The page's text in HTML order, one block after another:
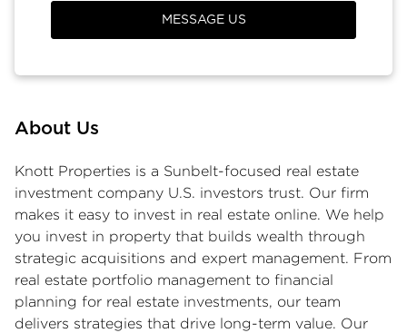
About Us
Knott Properties is a Sunbelt-focused real estate
investment company U.S. investors trust. Our firm
makes it easy to invest in real estate online. We help
you invest in property that builds wealth through
strategic acquisitions and expert management. From
real estate portfolio management to financial
planning for real estate investments, our team
delivers strategies that drive long-term value. Our
MESSAGE US